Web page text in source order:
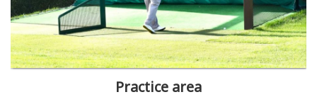
Practice area